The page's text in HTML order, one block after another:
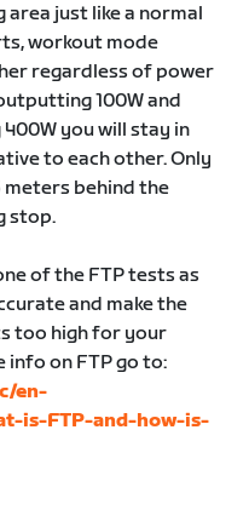
just like a normal
workout mode
regardless of power
100W and
you will stay in
to each other. Only
behind the
stop.
of the FTP tests as
and make the
too high for your
info on FTP go to:
en-
is-FTP-and-how-is-